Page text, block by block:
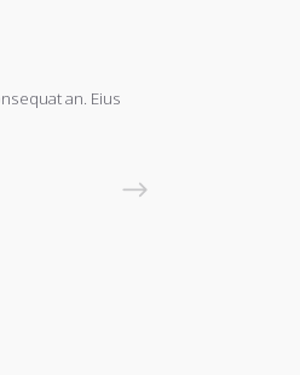
an. Eius